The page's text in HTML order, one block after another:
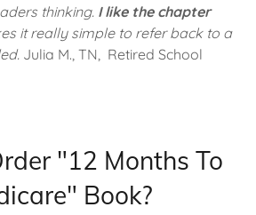
thinking. I like the chapter
it really simple to refer back to a
Julia M., TN, Retired School
"12 Months To
Book?